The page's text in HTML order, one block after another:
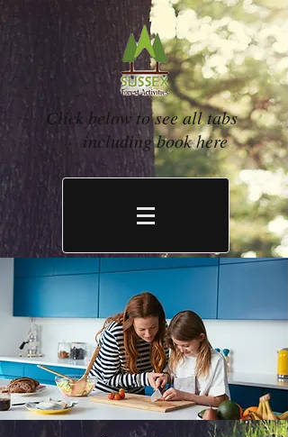
Click below to see all tabs
including book here